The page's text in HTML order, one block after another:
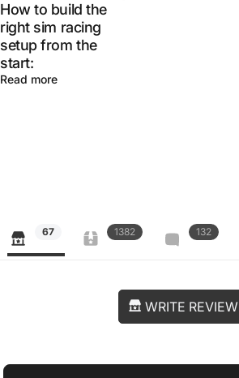
How to build the
right sim racing
setup from the
start:
Read more
67 1382 132
WRITE REVIEW